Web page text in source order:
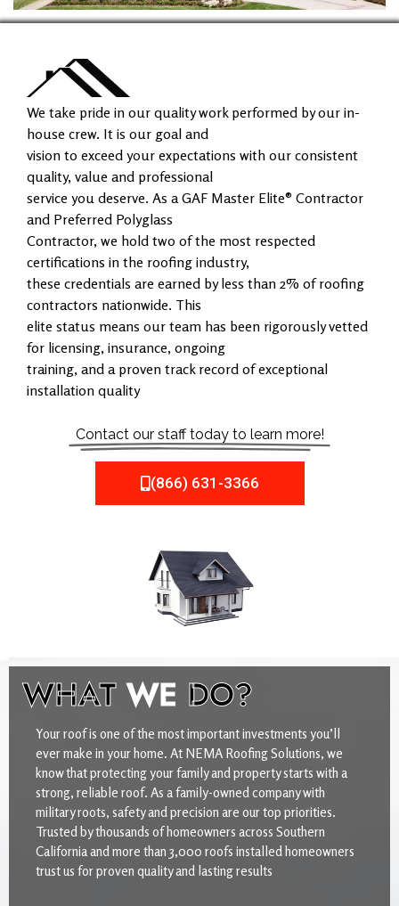
We take pride in our quality work performed by our in-
house crew. It is our goal and
vision to exceed your expectations with our consistent
quality, value and professional
service you deserve. As a GAF Master Elite® Contractor
and Preferred Polyglass
Contractor, we hold two of the most respected
certifications in the roofing industry,
these credentials are earned by less than 2% of roofing
contractors nationwide. This
elite status means our team has been rigorously vetted
for licensing, insurance, ongoing
training, and a proven track record of exceptional
installation quality
Contact our staff today to learn more!
(866) 631-3366
WHATWE DO?
Your roof is one of the most important investments you’ll
ever make in your home. At NEMA Roofing Solutions, we
know that protecting your family and property starts with a
strong, reliable roof. As a family-owned company with
military roots, safety and precision are our top priorities.
Trusted by thousands of homeowners across Southern
California and more than 3,000 roofs installed homeowners
trust us for proven quality and lasting results